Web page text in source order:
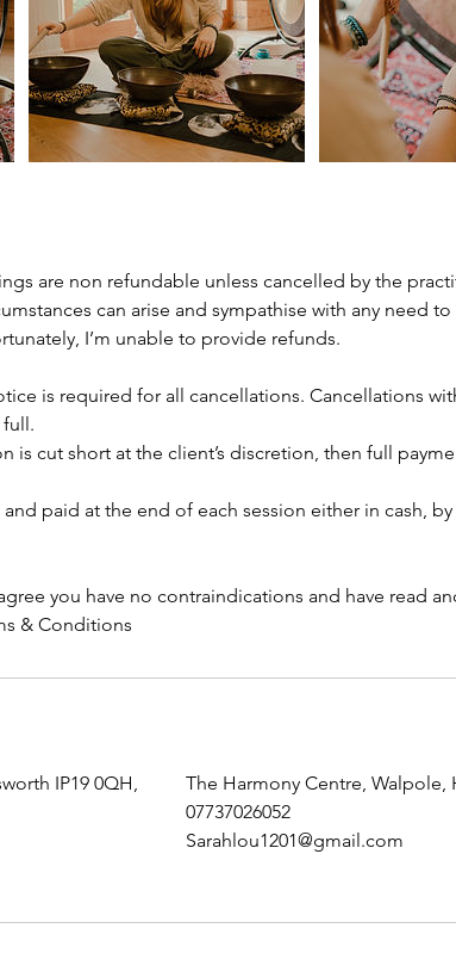
are non refundable unless cancelled by the
can arise and sympathise with any need to
I’m unable to provide refunds.
is required for all cancellations. Cancellations
is cut short at the client’s discretion, then full
paid at the end of each session either in cash, by
you have no contraindications and have read
& Conditions
IP19 0QH,
The Harmony Centre, Walpole,
07737026052
Sarahlou1201@gmail.com